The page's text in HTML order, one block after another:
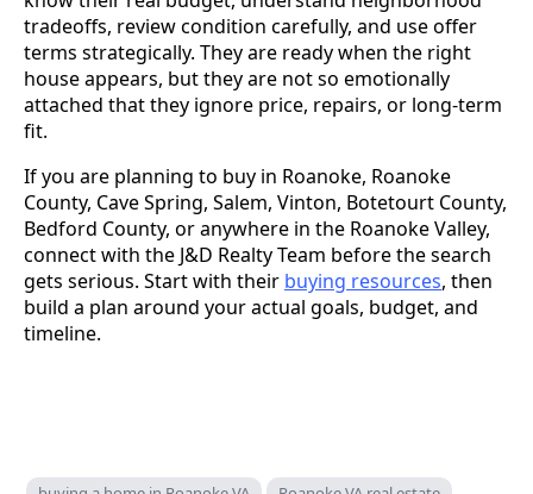
tradeoffs, review condition carefully, and use offer
terms strategically. They are ready when the right
house appears, but they are not so emotionally
attached that they ignore price, repairs, or long-term
fit.
If you are planning to buy in Roanoke, Roanoke
County, Cave Spring, Salem, Vinton, Botetourt County,
Bedford County, or anywhere in the Roanoke Valley,
connect with the J&D Realty Team before the search
gets serious. Start with their buying resources, then
build a plan around your actual goals, budget, and
timeline.